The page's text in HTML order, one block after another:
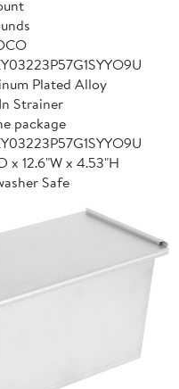
Plated Alloy
Strainer
package
x 12.6"W x 4.53"H
Safe